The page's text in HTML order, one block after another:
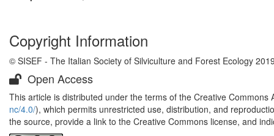
Copyright Information
© SISEF - The Italian Society of Silviculture and Forest Ecology
Open Access
This article is distributed under the terms of the Creative
nc/4.0/), which permits unrestricted use, distribution, and
the source, provide a link to the Creative Commons license, and